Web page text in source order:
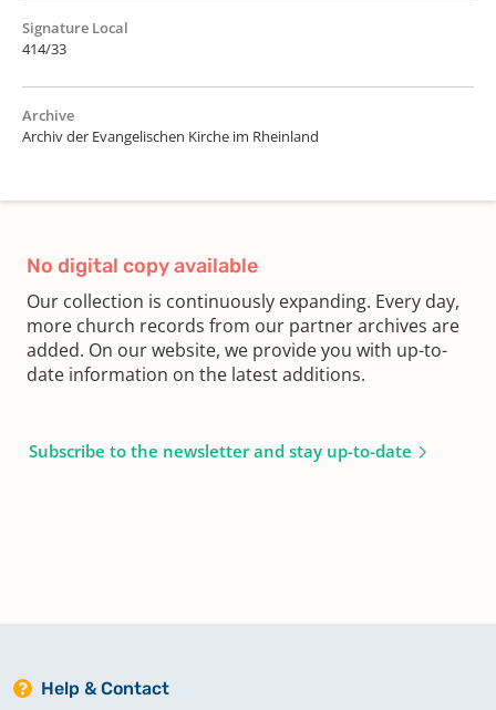
Signature Local
414/33
Archive
Archiv der Evangelischen Kirche im Rheinland
No digital copy available
Our collection is continuously expanding. Every day,
more church records from our partner archives are
added. On our website, we provide you with up-to-
date information on the latest additions.
Subscribe to the newsletter and stay up-to-date
Help & Contact